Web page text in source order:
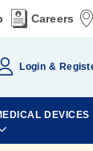
Careers
Login
DEVICES